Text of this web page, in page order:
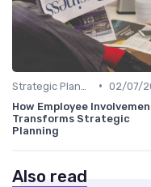
• 02/07/
How Employee
Transforms Strategic
Planning
Also read